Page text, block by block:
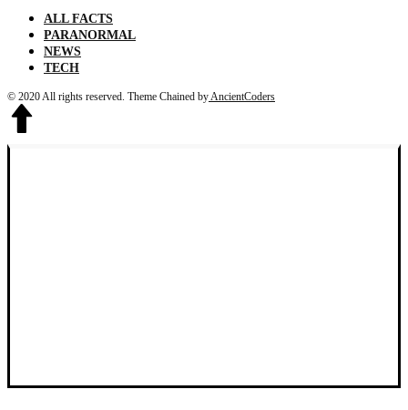
ALL FACTS
PARANORMAL
NEWS
TECH
© 2020 All rights reserved. Theme Chained by AncientCoders